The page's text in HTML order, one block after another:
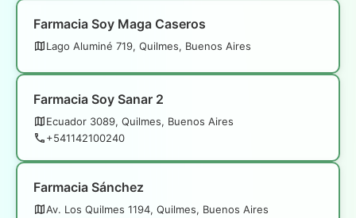
Farmacia Soy Maga Caseros
Lago Aluminé 719, Quilmes, Buenos Aires
Farmacia Soy Sanar 2
Ecuador 3089, Quilmes, Buenos Aires
+541142100240
Farmacia Sánchez
Av. Los Quilmes 1194, Quilmes, Buenos Aires